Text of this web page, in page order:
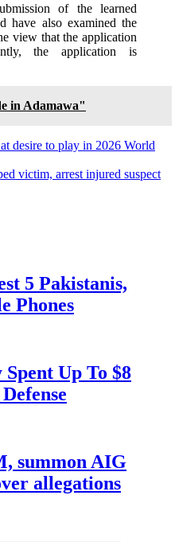
of the learned
have also examined the
view that the application
the application is
in Adamawa"
desire to play in 2026 World
victim, arrest injured suspect
5 Pakistanis,
Phones
Up To $8
summon AIG
allegations